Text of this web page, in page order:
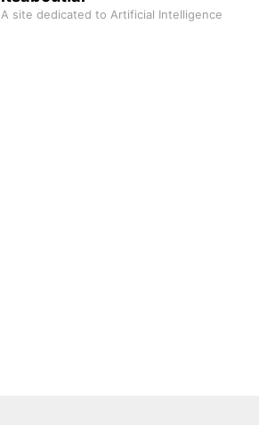
A site dedicated to Artificial Intelligence